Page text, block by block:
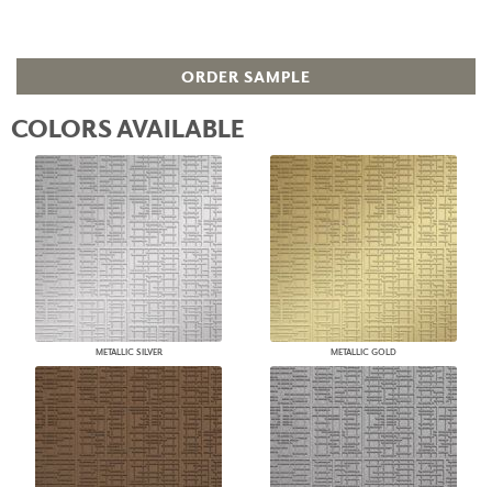
ORDER SAMPLE
COLORS AVAILABLE
METALLIC SILVER METALLIC GOLD